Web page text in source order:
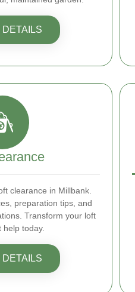
DETAILS
clearance in Millbank.
preparation tips, and
Transform your loft
help today.
DETAILS